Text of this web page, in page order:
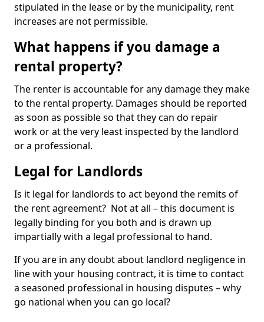
stipulated in the lease or by the municipality, rent
increases are not permissible.
What happens if you damage a
rental property?
The renter is accountable for any damage they make
to the rental property. Damages should be reported
as soon as possible so that they can do repair
work or at the very least inspected by the landlord
or a professional.
Legal for Landlords
Is it legal for landlords to act beyond the remits of
the rent agreement? Not at all – this document is
legally binding for you both and is drawn up
impartially with a legal professional to hand.
If you are in any doubt about landlord negligence in
line with your housing contract, it is time to contact
a seasoned professional in housing disputes – why
go national when you can go local?